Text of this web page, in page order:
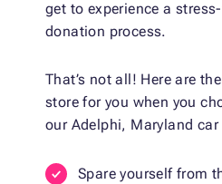
get to experience a
donation process.
That’s not all! Here are
store for you when you
our Adelphi, Maryland
Spare yourself from